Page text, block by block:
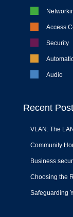
Access
Security
Audio
Recent
VLAN: The
Community
Business
Choosing the
Safeguarding